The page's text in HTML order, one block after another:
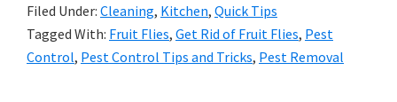
Filed Under: Cleaning, Kitchen, Quick Tips
Tagged With: Fruit Flies, Get Rid of Fruit Flies, Pest
Control, Pest Control Tips and Tricks, Pest Removal